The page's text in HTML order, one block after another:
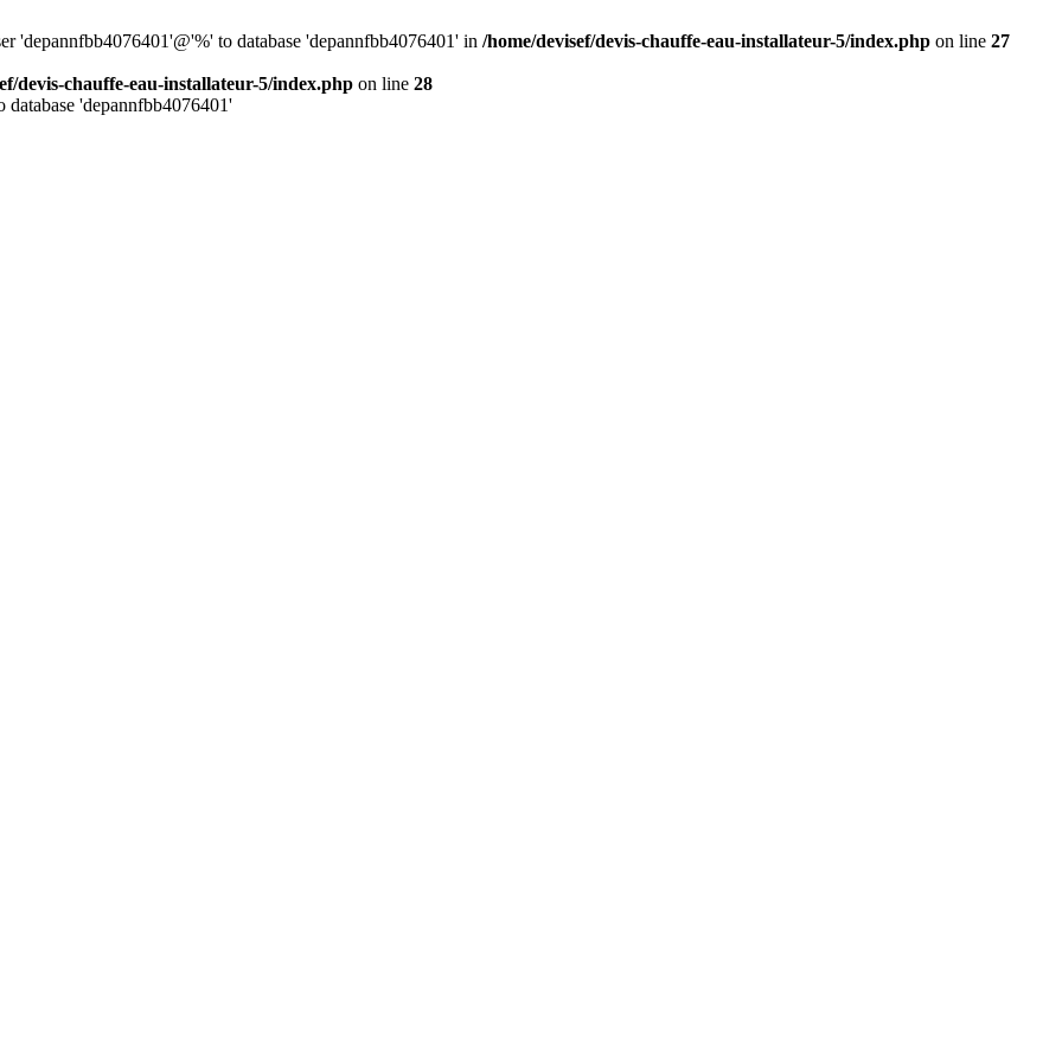
'depannfbb4076401'@'%' to database 'depannfbb4076401' in /home/devisef/devis-chauffe-eau-installateur-5/index.php on line 27
devis-chauffe-eau-installateur-5/index.php on line 28
'depannfbb4076401'